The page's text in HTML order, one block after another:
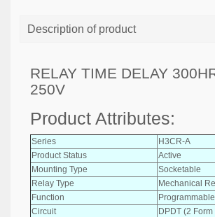
Description of product
RELAY TIME DELAY
250V
Product Attributes:
Series
H3CR-A
Product Status
Active
Mounting Type
Socketable
Relay Type
Mechanical
Function
Circuit
DPDT (2 Form